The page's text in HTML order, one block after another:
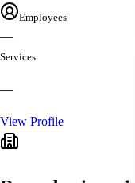
Employees
—
Services
—
View Profile